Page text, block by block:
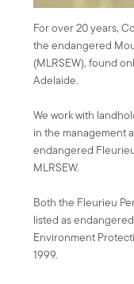
For over 20 years,
the endangered
(MLRSEW), found
Adelaide.
We work with
in the management
endangered
MLRSEW.
Both the Fleurieu
listed as
Environment
1999.